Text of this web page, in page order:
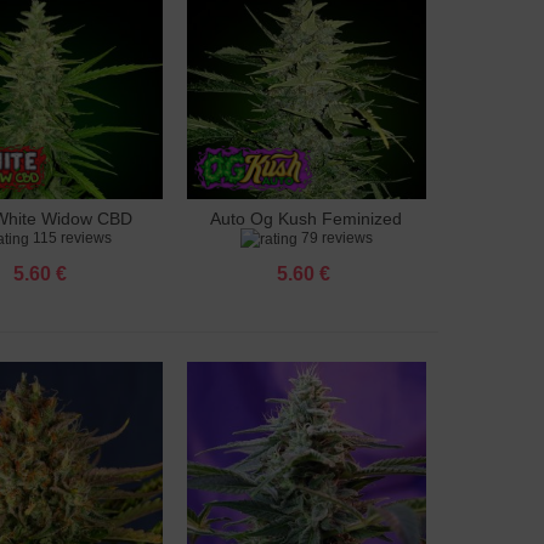
cartWidow CBD
feminized
115 reviews
5.60 €
Add to cart
Auto Og Kush Feminized
79 reviews
5.60 €